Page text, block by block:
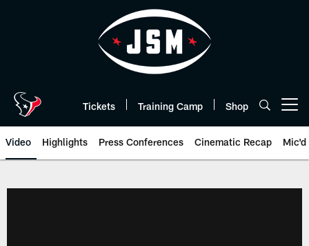
Tickets Training Camp Shop
Video Highlights Press Conferences Cinematic Recap Mic'd